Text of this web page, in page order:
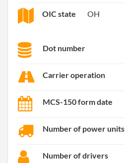
OIC state OH
Dot number
Carrier operation
MCS-150 form date
Number of power units
Number of drivers